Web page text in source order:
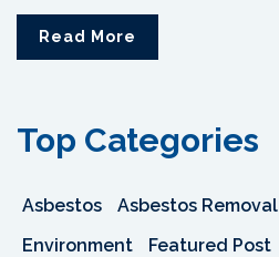
Read More
Top Categories
Asbestos Asbestos Removal
Environment
Featured Post